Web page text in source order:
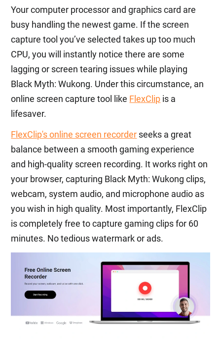
Your computer processor and graphics card are
busy handling the newest game. If the screen
capture tool you’ve selected takes up too much
CPU, you will instantly notice there are some
lagging or screen tearing issues while playing
Black Myth: Wukong. Under this circumstance, an
online screen capture tool like FlexClip is a
lifesaver.
FlexClip's online screen recorder seeks a great
balance between a smooth gaming experience
and high-quality screen recording. It works right on
your browser, capturing Black Myth: Wukong clips,
webcam, system audio, and microphone audio as
you wish in high quality. Most importantly, FlexClip
is completely free to capture gaming clips for 60
minutes. No tedious watermark or ads.